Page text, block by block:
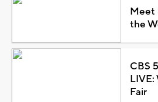
Meet
the
CBS
LIVE:
Fair